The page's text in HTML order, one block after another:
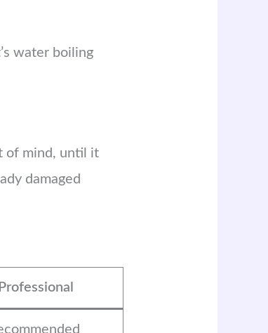
water boiling
of mind, until it
damaged